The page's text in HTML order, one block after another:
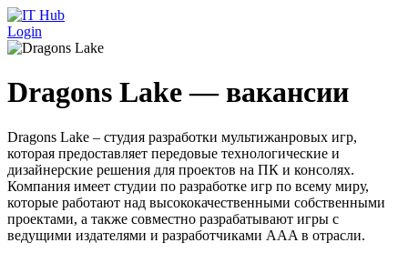
Перейти к основному содержанию
Login
Dragons Lake — вакансии
Dragons Lake – студия разработки мультижанровых игр,
которая предоставляет передовые технологические и
дизайнерские решения для проектов на ПК и консолях.
Компания имеет студии по разработке игр по всему миру,
которые работают над высококачественными собственными
проектами, а также совместно разрабатывают игры с
ведущими издателями и разработчиками AAA в отрасли.